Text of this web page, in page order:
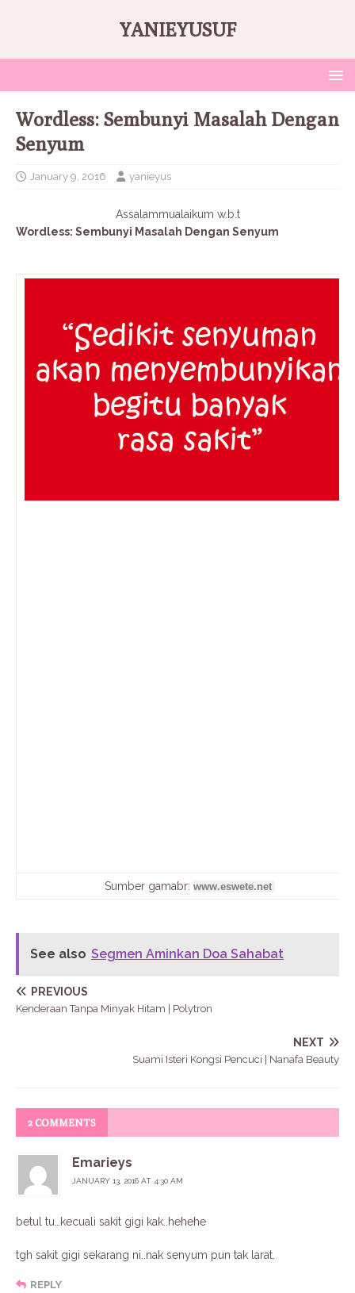
YANIEYUSUF
Wordless: Sembunyi Masalah Dengan
Senyum
January 9, 2016 yanieyus
Assalammualaikum w.b.t
Wordless: Sembunyi Masalah Dengan Senyum
Sumber gamabr: www.eswete.net
See also Segmen Aminkan Doa Sahabat
PREVIOUS
Kenderaan Tanpa Minyak Hitam | Polytron
NEXT
Suami Isteri Kongsi Pencuci | Nanafa Beauty
2 COMMENTS
Emarieys
JANUARY 13, 2016 AT 4:30 AM
betul tu…kecuali sakit gigi kak..hehehe
tgh sakit gigi sekarang ni..nak senyum pun tak larat.
REPLY